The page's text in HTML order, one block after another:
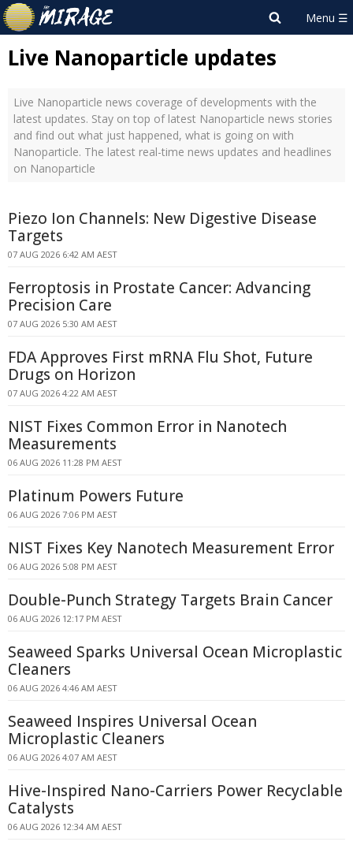
Live Nanoparticle updates
Live Nanoparticle news coverage of developments with the
latest updates. Stay on top of latest Nanoparticle news stories
and find out what just happened, what is going on with
Nanoparticle. The latest real-time news updates and headlines
on Nanoparticle
Piezo Ion Channels: New Digestive Disease
Targets
07 AUG 2026 6:42 AM AEST
Ferroptosis in Prostate Cancer: Advancing
Precision Care
07 AUG 2026 5:30 AM AEST
FDA Approves First mRNA Flu Shot, Future
Drugs on Horizon
07 AUG 2026 4:22 AM AEST
NIST Fixes Common Error in Nanotech
Measurements
06 AUG 2026 11:28 PM AEST
Platinum Powers Future
06 AUG 2026 7:06 PM AEST
NIST Fixes Key Nanotech Measurement Error
06 AUG 2026 5:08 PM AEST
Double-Punch Strategy Targets Brain Cancer
06 AUG 2026 12:17 PM AEST
Seaweed Sparks Universal Ocean Microplastic
Cleaners
06 AUG 2026 4:46 AM AEST
Seaweed Inspires Universal Ocean
Microplastic Cleaners
06 AUG 2026 4:07 AM AEST
Hive-Inspired Nano-Carriers Power Recyclable
Catalysts
06 AUG 2026 12:34 AM AEST